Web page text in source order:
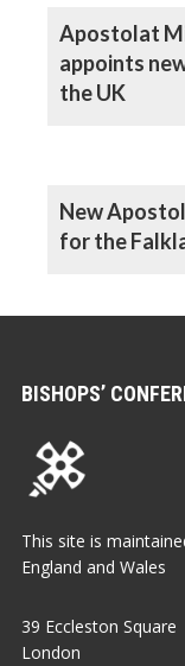
Apostolat
appoints
the UK
New
for the
BISHOPS’
This site is
England and Wales
39 Eccleston Square
London